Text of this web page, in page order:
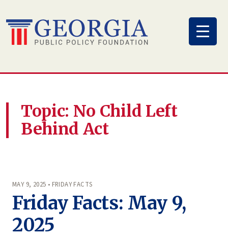
to
content
Topic: No Child Left
Behind Act
MAY 9, 2025 • FRIDAY FACTS
Friday Facts: May 9,
2025